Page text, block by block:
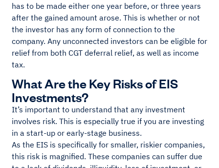
has to be made either one year before, or three years
after the gained amount arose. This is whether or not
the investor has any form of connection to the
company. Any unconnected investors can be eligible for
relief from both CGT deferral relief, as well as income
tax.
What Are the Key Risks of EIS
Investments?
It’s important to understand that any investment
involves risk. This is especially true if you are investing
in a start-up or early-stage business.
As the EIS is specifically for smaller, riskier companies,
this risk is magnified. These companies can suffer due